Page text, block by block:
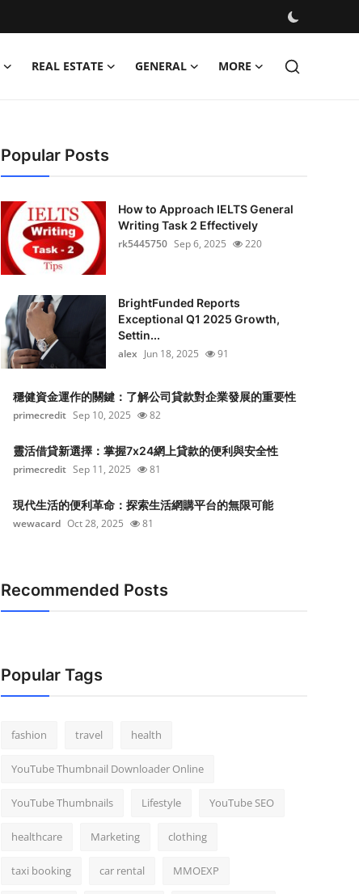
REAL ESTATE GENERAL MORE
Popular Posts
How to Approach IELTS General
Writing Task 2 Effectively
rk5445750 Sep 6, 2025 220
BrightFunded Reports
Exceptional Q1 2025 Growth,
Settin...
alex Jun 18, 2025 91
穩健資金運作的關鍵：了解公司貸款對企業發展的重要性
primecredit Sep 10, 2025 82
靈活借貸新選擇：掌握7x24網上貸款的便利與安全性
primecredit Sep 11, 2025 81
現代生活的便利革命：探索生活網購平台的無限可能
wewacard Oct 28, 2025 81
Recommended Posts
Popular Tags
fashion travel health
YouTube Thumbnail Downloader Online
YouTube Thumbnails Lifestyle YouTube SEO
healthcare Marketing clothing
taxi booking car rental MMOEXP